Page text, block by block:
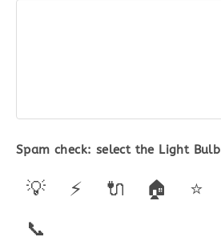
Spam check: select the Light Bulb
💡 ⚡ 🔌 🏠 ⭐
📞